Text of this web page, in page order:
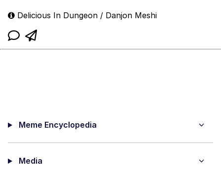
Delicious In Dungeon / Danjon Meshi
Meme Encyclopedia
Media